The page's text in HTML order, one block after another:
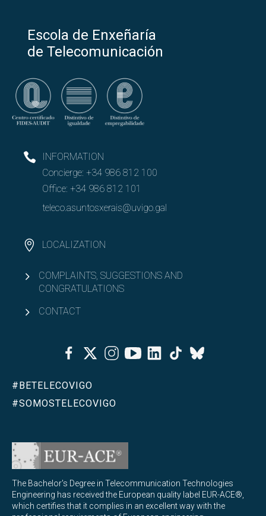
Escola de Enxeñaría
de Telecomunicación
INFORMATION
Concierge: +34 986 812 100
Office: +34 986 812 101
teleco.asuntosxerais@uvigo.gal
LOCALIZATION
COMPLAINTS, SUGGESTIONS AND
CONGRATULATIONS
CONTACT
FacebookTwitterInstagramYoutubeLinkedinTiktok
Bluesky
#BETELECOVIGO
#SOMOSTELECOVIGO
The Bachelor's Degree in Telecommunication Technologies
Engineering has received the European quality label EUR-ACE®,
which certifies that it complies in an excellent way with the